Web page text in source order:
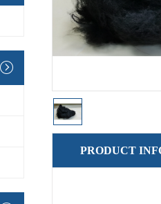
PRODUCT